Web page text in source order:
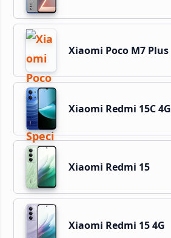
Xiaomi Poco M7 Plus
Xiaomi Redmi 15C 4G
Xiaomi Redmi 15
Xiaomi Redmi 15 4G